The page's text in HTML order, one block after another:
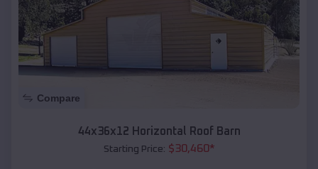
Compare
44x36x12 Horizontal Roof Barn
Starting Price: $30,460*